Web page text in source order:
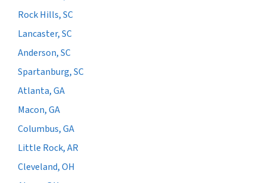
Rock Hills, SC
Lancaster, SC
Anderson, SC
Spartanburg, SC
Atlanta, GA
Macon, GA
Columbus, GA
Little Rock, AR
Cleveland, OH